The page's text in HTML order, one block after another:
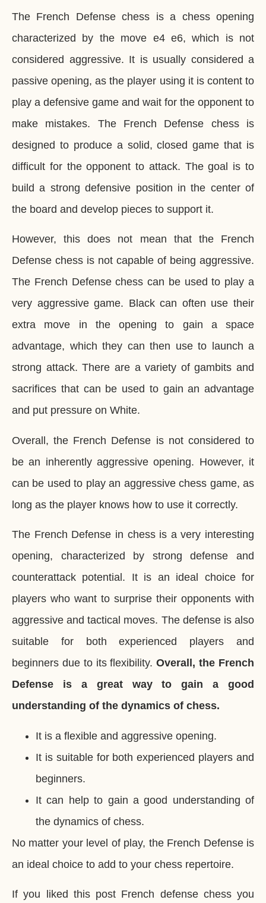
The French Defense chess is a chess opening
characterized by the move e4 e6, which is not
considered aggressive. It is usually considered a
passive opening, as the player using it is content to
play a defensive game and wait for the opponent to
make mistakes. The French Defense chess is
designed to produce a solid, closed game that is
difficult for the opponent to attack. The goal is to
build a strong defensive position in the center of
the board and develop pieces to support it.
However, this does not mean that the French
Defense chess is not capable of being aggressive.
The French Defense chess can be used to play a
very aggressive game. Black can often use their
extra move in the opening to gain a space
advantage, which they can then use to launch a
strong attack. There are a variety of gambits and
sacrifices that can be used to gain an advantage
and put pressure on White.
Overall, the French Defense is not considered to
be an inherently aggressive opening. However, it
can be used to play an aggressive chess game, as
long as the player knows how to use it correctly.
The French Defense in chess is a very interesting
opening, characterized by strong defense and
counterattack potential. It is an ideal choice for
players who want to surprise their opponents with
aggressive and tactical moves. The defense is also
suitable for both experienced players and
beginners due to its flexibility.Overall, the French
Defense is a great way to gain a good
understanding of the dynamics of chess.
It is a flexible and aggressive opening.
It is suitable for both experienced players and
beginners.
It can help to gain a good understanding of
the dynamics of chess.
No matter your level of play, the French Defense is
an ideal choice to add to your chess repertoire.
If you liked this post French defense chess you